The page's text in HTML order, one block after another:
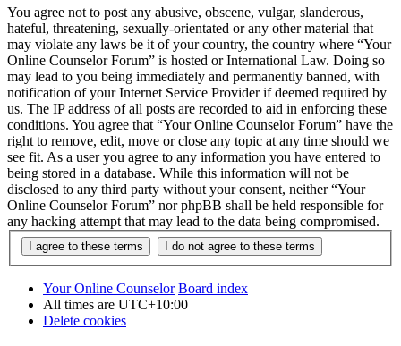
You agree not to post any abusive, obscene, vulgar, slanderous,
hateful, threatening, sexually-orientated or any other material that
may violate any laws be it of your country, the country where “Your
Online Counselor Forum” is hosted or International Law. Doing so
may lead to you being immediately and permanently banned, with
notification of your Internet Service Provider if deemed required by
us. The IP address of all posts are recorded to aid in enforcing these
conditions. You agree that “Your Online Counselor Forum” have the
right to remove, edit, move or close any topic at any time should we
see fit. As a user you agree to any information you have entered to
being stored in a database. While this information will not be
disclosed to any third party without your consent, neither “Your
Online Counselor Forum” nor phpBB shall be held responsible for
any hacking attempt that may lead to the data being compromised.
Your Online Counselor Board index
All times are UTC+10:00
Delete cookies